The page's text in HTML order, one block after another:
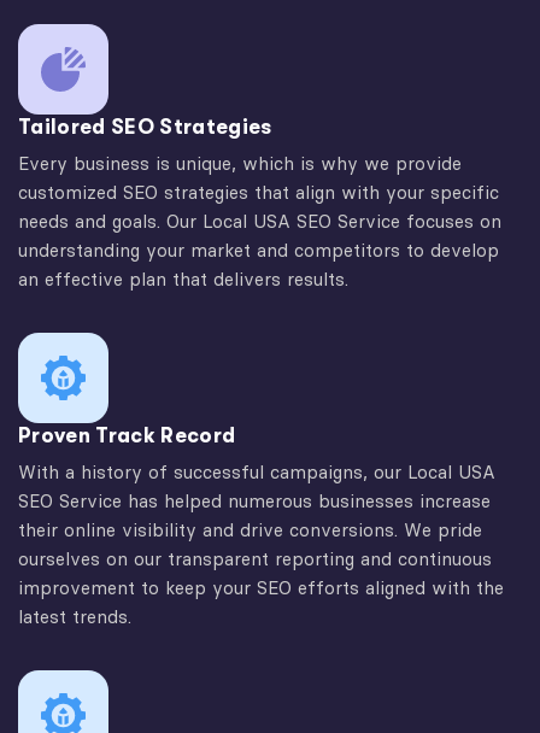
Tailored SEO Strategies
Every business is unique, which is why we provide
customized SEO strategies that align with your specific
needs and goals. Our Local USA SEO Service focuses on
understanding your market and competitors to develop
an effective plan that delivers results.
Proven Track Record
With a history of successful campaigns, our Local USA
SEO Service has helped numerous businesses increase
their online visibility and drive conversions. We pride
ourselves on our transparent reporting and continuous
improvement to keep your SEO efforts aligned with the
latest trends.